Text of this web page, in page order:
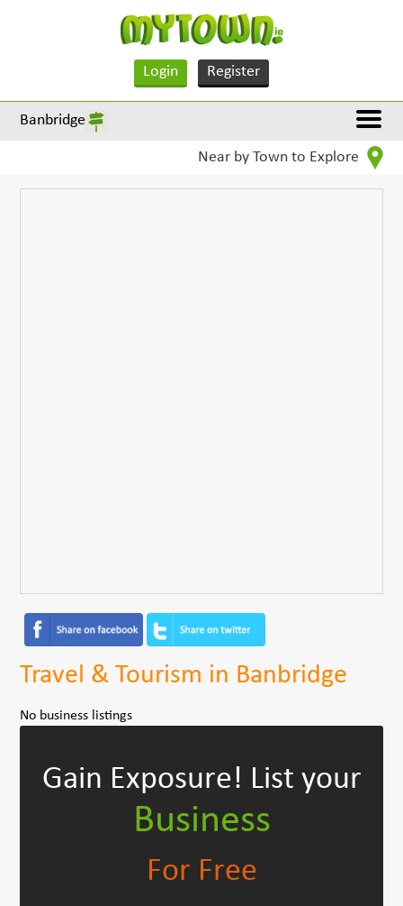
Login Register
Banbridge
Near by Town to Explore
Travel & Tourism in Banbridge
No business listings
Gain Exposure! List your
Business
For Free